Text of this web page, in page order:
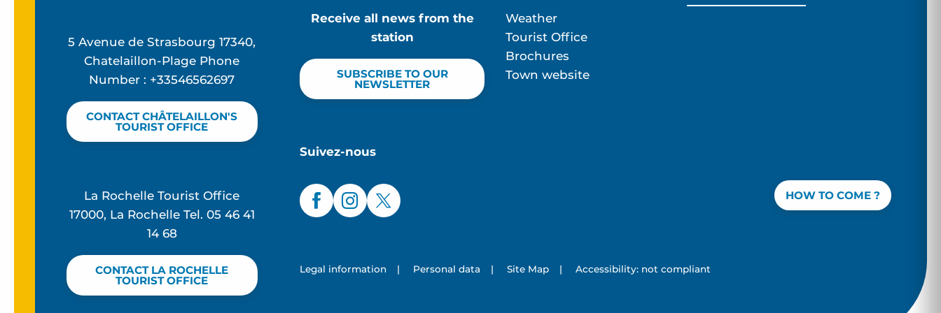
5 Avenue de Strasbourg 17340,
Chatelaillon-Plage Phone
Number : +33546562697
CONTACT CHÂTELAILLON'S
TOURIST OFFICE
La Rochelle Tourist Office
17000, La Rochelle Tel. 05 46 41
14 68
CONTACT LA ROCHELLE
TOURIST OFFICE
Receive all news from the
station
SUBSCRIBE TO OUR
NEWSLETTER
Suivez-nous
Weather
Tourist Office
Brochures
Town website
HOW TO COME ?
Legal information | Personal data | Site Map | Accessibility: not compliant